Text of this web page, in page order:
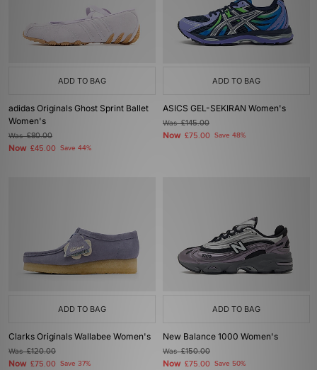
ADD TO BAG
adidas Originals Ghost Sprint Ballet
Women's
Was£80.00
Now £45.00 Save 44%
ADD TO BAG
ASICS GEL-SEKIRAN Women's
Was£145.00
Now £75.00 Save 48%
ADD TO BAG
Clarks Originals Wallabee Women's
Was£120.00
Now £75.00 Save 37%
ADD TO BAG
New Balance 1000 Women's
Was£150.00
Now £75.00 Save 50%